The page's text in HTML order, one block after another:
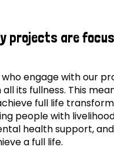
projects are
engage with our
its fullness. This
full life
people with
health support,
a full life.